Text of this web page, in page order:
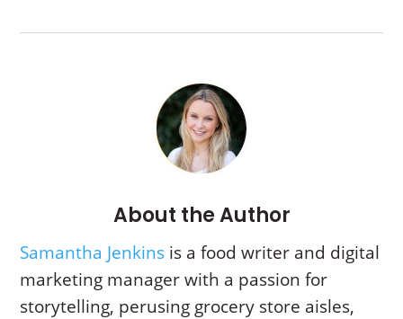
About the Author
Samantha Jenkins is a food writer and digital
marketing manager with a passion for
storytelling, perusing grocery store aisles,